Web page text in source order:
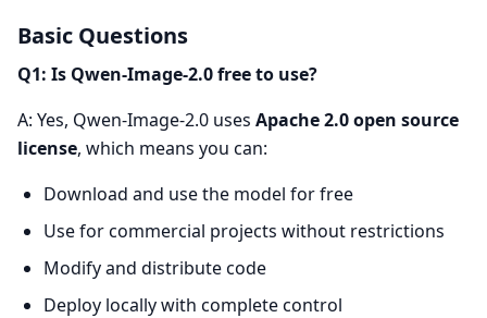
Basic Questions
Q1: Is Qwen-Image-2.0 free to use?
A: Yes, Qwen-Image-2.0 uses Apache 2.0 open source
license, which means you can:
Download and use the model for free
Use for commercial projects without restrictions
Modify and distribute code
Deploy locally with complete control